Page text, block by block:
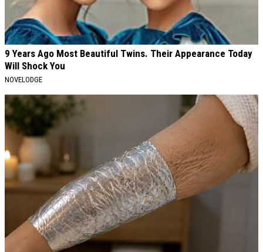
9 Years Ago Most Beautiful Twins. Their Appearance Today
Will Shock You
NOVELODGE